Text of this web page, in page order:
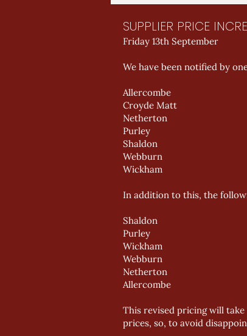
SUPPLIER PRICE
Friday 13th September
We have been notified by
Allercombe
Croyde Matt
Netherton
Purley
Shaldon
Webburn
Wickham
In addition to this, the
Shaldon
Purley
Wickham
Webburn
Netherton
Allercombe
This revised pricing will
prices, so, to avoid